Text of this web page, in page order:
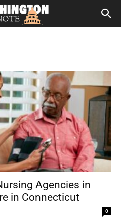
Agencies in
in Connecticut
0